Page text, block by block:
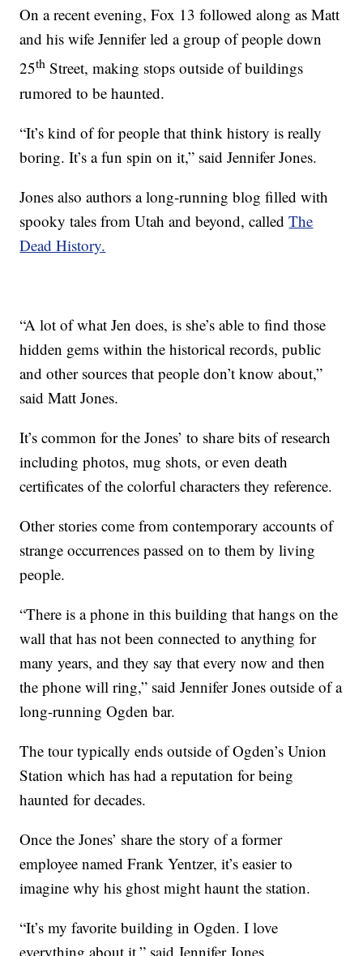
On a recent evening, Fox 13 followed along as Matt
and his wife Jennifer led a group of people down
25th Street, making stops outside of buildings
rumored to be haunted.
“It’s kind of for people that think history is really
boring. It’s a fun spin on it,” said Jennifer Jones.
Jones also authors a long-running blog filled with
spooky tales from Utah and beyond, calledThe
Dead History.
“A lot of what Jen does, is she’s able to find those
hidden gems within the historical records, public
and other sources that people don’t know about,”
said Matt Jones.
It’s common for the Jones’ to share bits of research
including photos, mug shots, or even death
certificates of the colorful characters they reference.
Other stories come from contemporary accounts of
strange occurrences passed on to them by living
people.
“There is a phone in this building that hangs on the
wall that has not been connected to anything for
many years, and they say that every now and then
the phone will ring,” said Jennifer Jones outside of a
long-running Ogden bar.
The tour typically ends outside of Ogden’s Union
Station which has had a reputation for being
haunted for decades.
Once the Jones’ share the story of a former
employee named Frank Yentzer, it’s easier to
imagine why his ghost might haunt the station.
“It’s my favorite building in Ogden. I love
everything about it,” said Jennifer Jones.